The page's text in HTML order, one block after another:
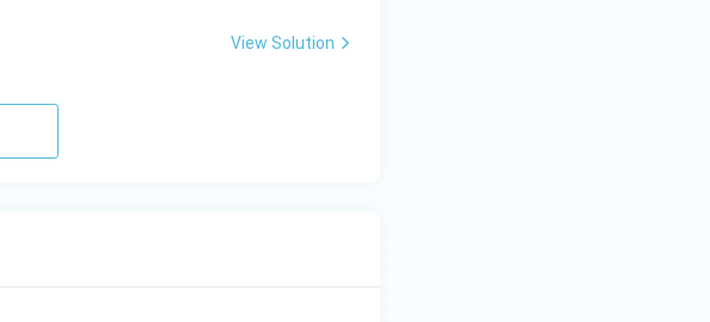
View Solution